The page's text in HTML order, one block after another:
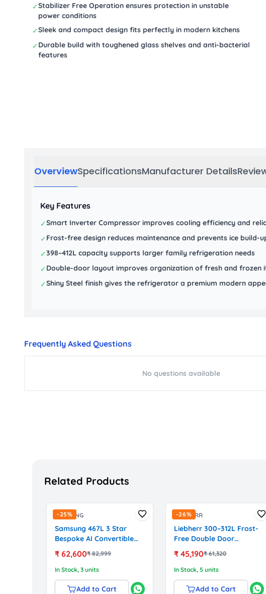
✓Stabilizer Free Operation ensures protection in unstable
power conditions
✓Sleek and compact design fits perfectly in modern kitchens
✓Durable build with toughened glass shelves and anti-bacterial
features
OverviewSpecificationsManufacturer Details
Key Features
✓Smart Inverter Compressor improves cooling efficiency and
✓Frost-free design reduces maintenance and prevents ice build-
✓398–412L capacity supports larger family refrigeration needs
✓Double-door layout improves organization of fresh and frozen
✓Shiny Steel finish gives the refrigerator a premium modern
Frequently Asked Questions
No questions available
Related Products
-25%
SAMSUNG
Samsung 467L 3 Star
Bespoke AI Convertible
Refrigerator with Wi-Fi &
Digital Inverter
(RT80F51C3KHL, Black
Glass)
₹ 62,600₹82,999
In Stock, 3 units
Add to Cart
-26%
LIEBHERR
Liebherr 300–312L Frost-
Free Double Door
Technology (DLcsB3121,
Silver)
₹ 45,190₹61,320
In Stock, 5 units
Add to Cart